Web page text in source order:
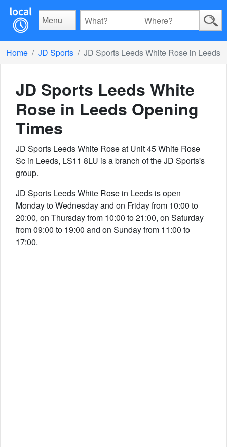
Menu
Home JD Sports JD Sports Leeds White Rose in Leeds
JD Sports Leeds White
Rose in Leeds Opening
Times
JD Sports Leeds White Rose at Unit 45 White Rose
Sc in Leeds, LS11 8LU is a branch of the JD Sports's
group.
JD Sports Leeds White Rose in Leeds is open
Monday to Wednesday and on Friday from 10:00 to
20:00, on Thursday from 10:00 to 21:00, on Saturday
from 09:00 to 19:00 and on Sunday from 11:00 to
17:00.